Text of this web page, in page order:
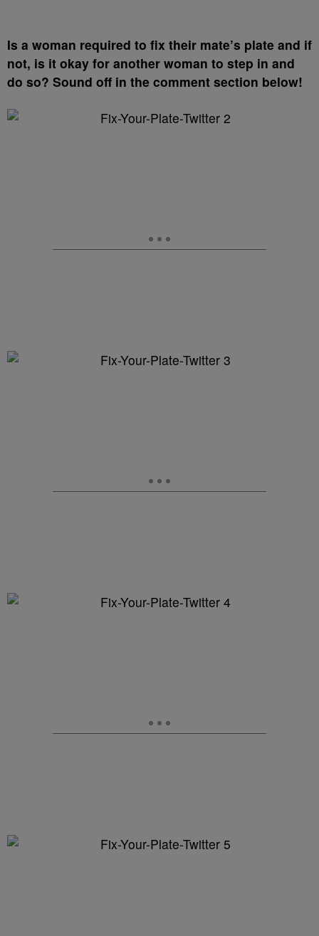
Is a woman required to fix their mate’s plate and if
not, is it okay for another woman to step in and
do so? Sound off in the comment section below!